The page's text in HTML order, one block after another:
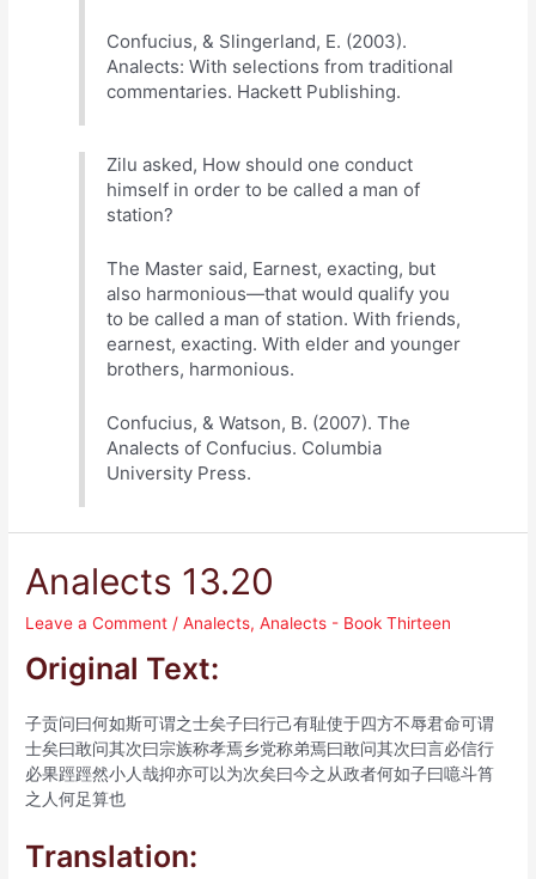
Confucius, & Slingerland, E. (2003).
Analects: With selections from traditional
commentaries. Hackett Publishing.
Zilu asked, How should one conduct
himself in order to be called a man of
station?
The Master said, Earnest, exacting, but
also harmonious—that would qualify you
to be called a man of station. With friends,
earnest, exacting. With elder and younger
brothers, harmonious.
Confucius, & Watson, B. (2007). The
Analects of Confucius. Columbia
University Press.
Analects 13.20
Leave a Comment /Analects,Analects - Book Thirteen
Original Text:
子贡问曰何如斯可谓之士矣子曰行己有耻使于四方不辱君命可谓
士矣曰敢问其次曰宗族称孝焉乡党称弟焉曰敢问其次曰言必信行
必果踁踁然小人哉抑亦可以为次矣曰今之从政者何如子曰噫斗筲
之人何足算也
Translation: